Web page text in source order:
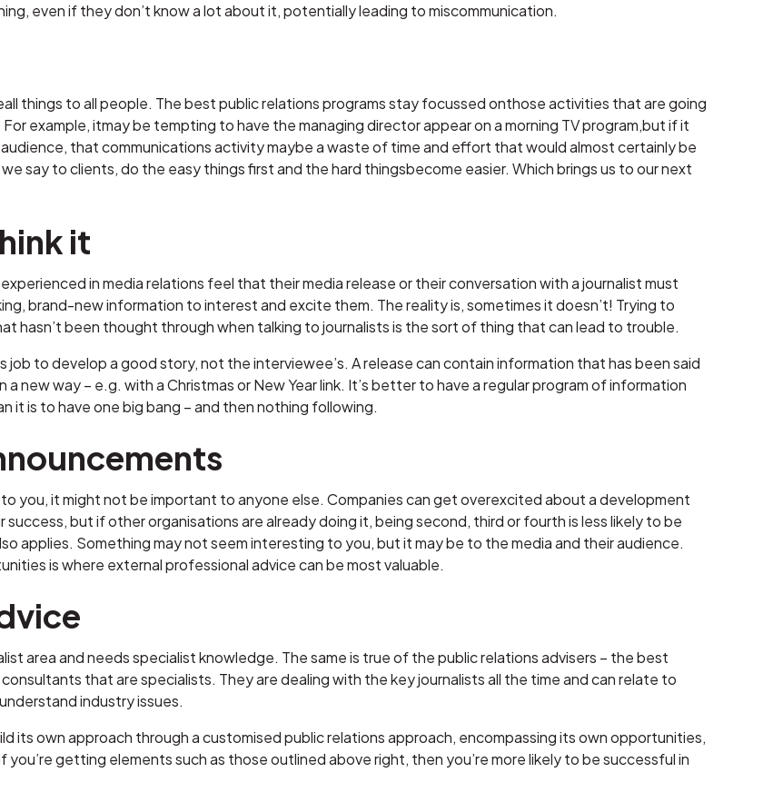
even if they don’t know a lot about it, potentially leading to miscommunication.
things to all people. The best public relations programs stay focussed onthose activities that are going
example, itmay be tempting to have the managing director appear on a morning TV program,but if it
that communications activity maybe a waste of time and effort that would almost certainly be
say to clients, do the easy things first and the hard thingsbecome easier. Which brings us to our next
it
in media relations feel that their media release or their conversation with a journalist must
brand-new information to interest and excite them. The reality is, sometimes it doesn’t! Trying to
hasn’t been thought through when talking to journalists is the sort of thing that can lead to trouble.
job to develop a good story, not the interviewee’s. A release can contain information that has been said
new way – e.g. with a Christmas or New Year link. It’s better to have a regular program of information
it is to have one big bang – and then nothing following.
you, it might not be important to anyone else. Companies can get overexcited about a development
but if other organisations are already doing it, being second, third or fourth is less likely to be
applies. Something may not seem interesting to you, but it may be to the media and their audience.
is where external professional advice can be most valuable.
area and needs specialist knowledge. The same is true of the public relations advisers – the best
that are specialists. They are dealing with the key journalists all the time and can relate to
industry issues.
its own approach through a customised public relations approach, encompassing its own opportunities,
you’re getting elements such as those outlined above right, then you’re more likely to be successful in